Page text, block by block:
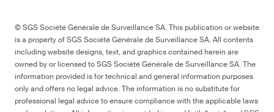
© SGS Société Générale de Surveillance SA. This publication or website
is a property of SGS Société Générale de Surveillance SA. All contents
including website designs, text, and graphics contained herein are
owned by or licensed to SGS Société Générale de Surveillance SA. The
information provided is for technical and general information purposes
only and offers no legal advice. The information is no substitute for
professional legal advice to ensure compliance with the applicable laws